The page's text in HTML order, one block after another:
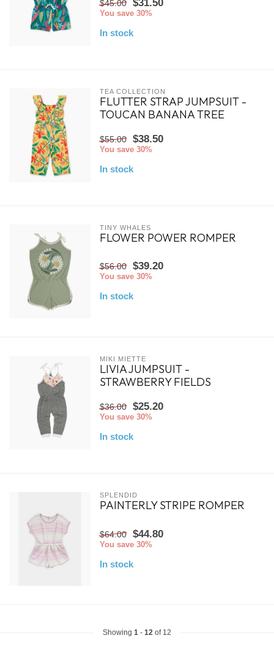
$45.00 $31.50
You save 30%
In stock
TEA COLLECTION
FLUTTER STRAP JUMPSUIT -
TOUCAN BANANA TREE
$55.00 $38.50
You save 30%
In stock
TINY WHALES
FLOWER POWER ROMPER
$56.00 $39.20
You save 30%
In stock
MIKI MIETTE
LIVIA JUMPSUIT -
STRAWBERRY FIELDS
$36.00 $25.20
You save 30%
In stock
SPLENDID
PAINTERLY STRIPE ROMPER
$64.00 $44.80
You save 30%
In stock
Showing 1 - 12 of 12